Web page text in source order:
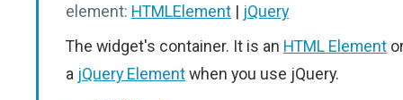
element: HTMLElement | jQuery
The widget's container. It is an HTML Element
a jQuery Elementwhen you use jQuery.